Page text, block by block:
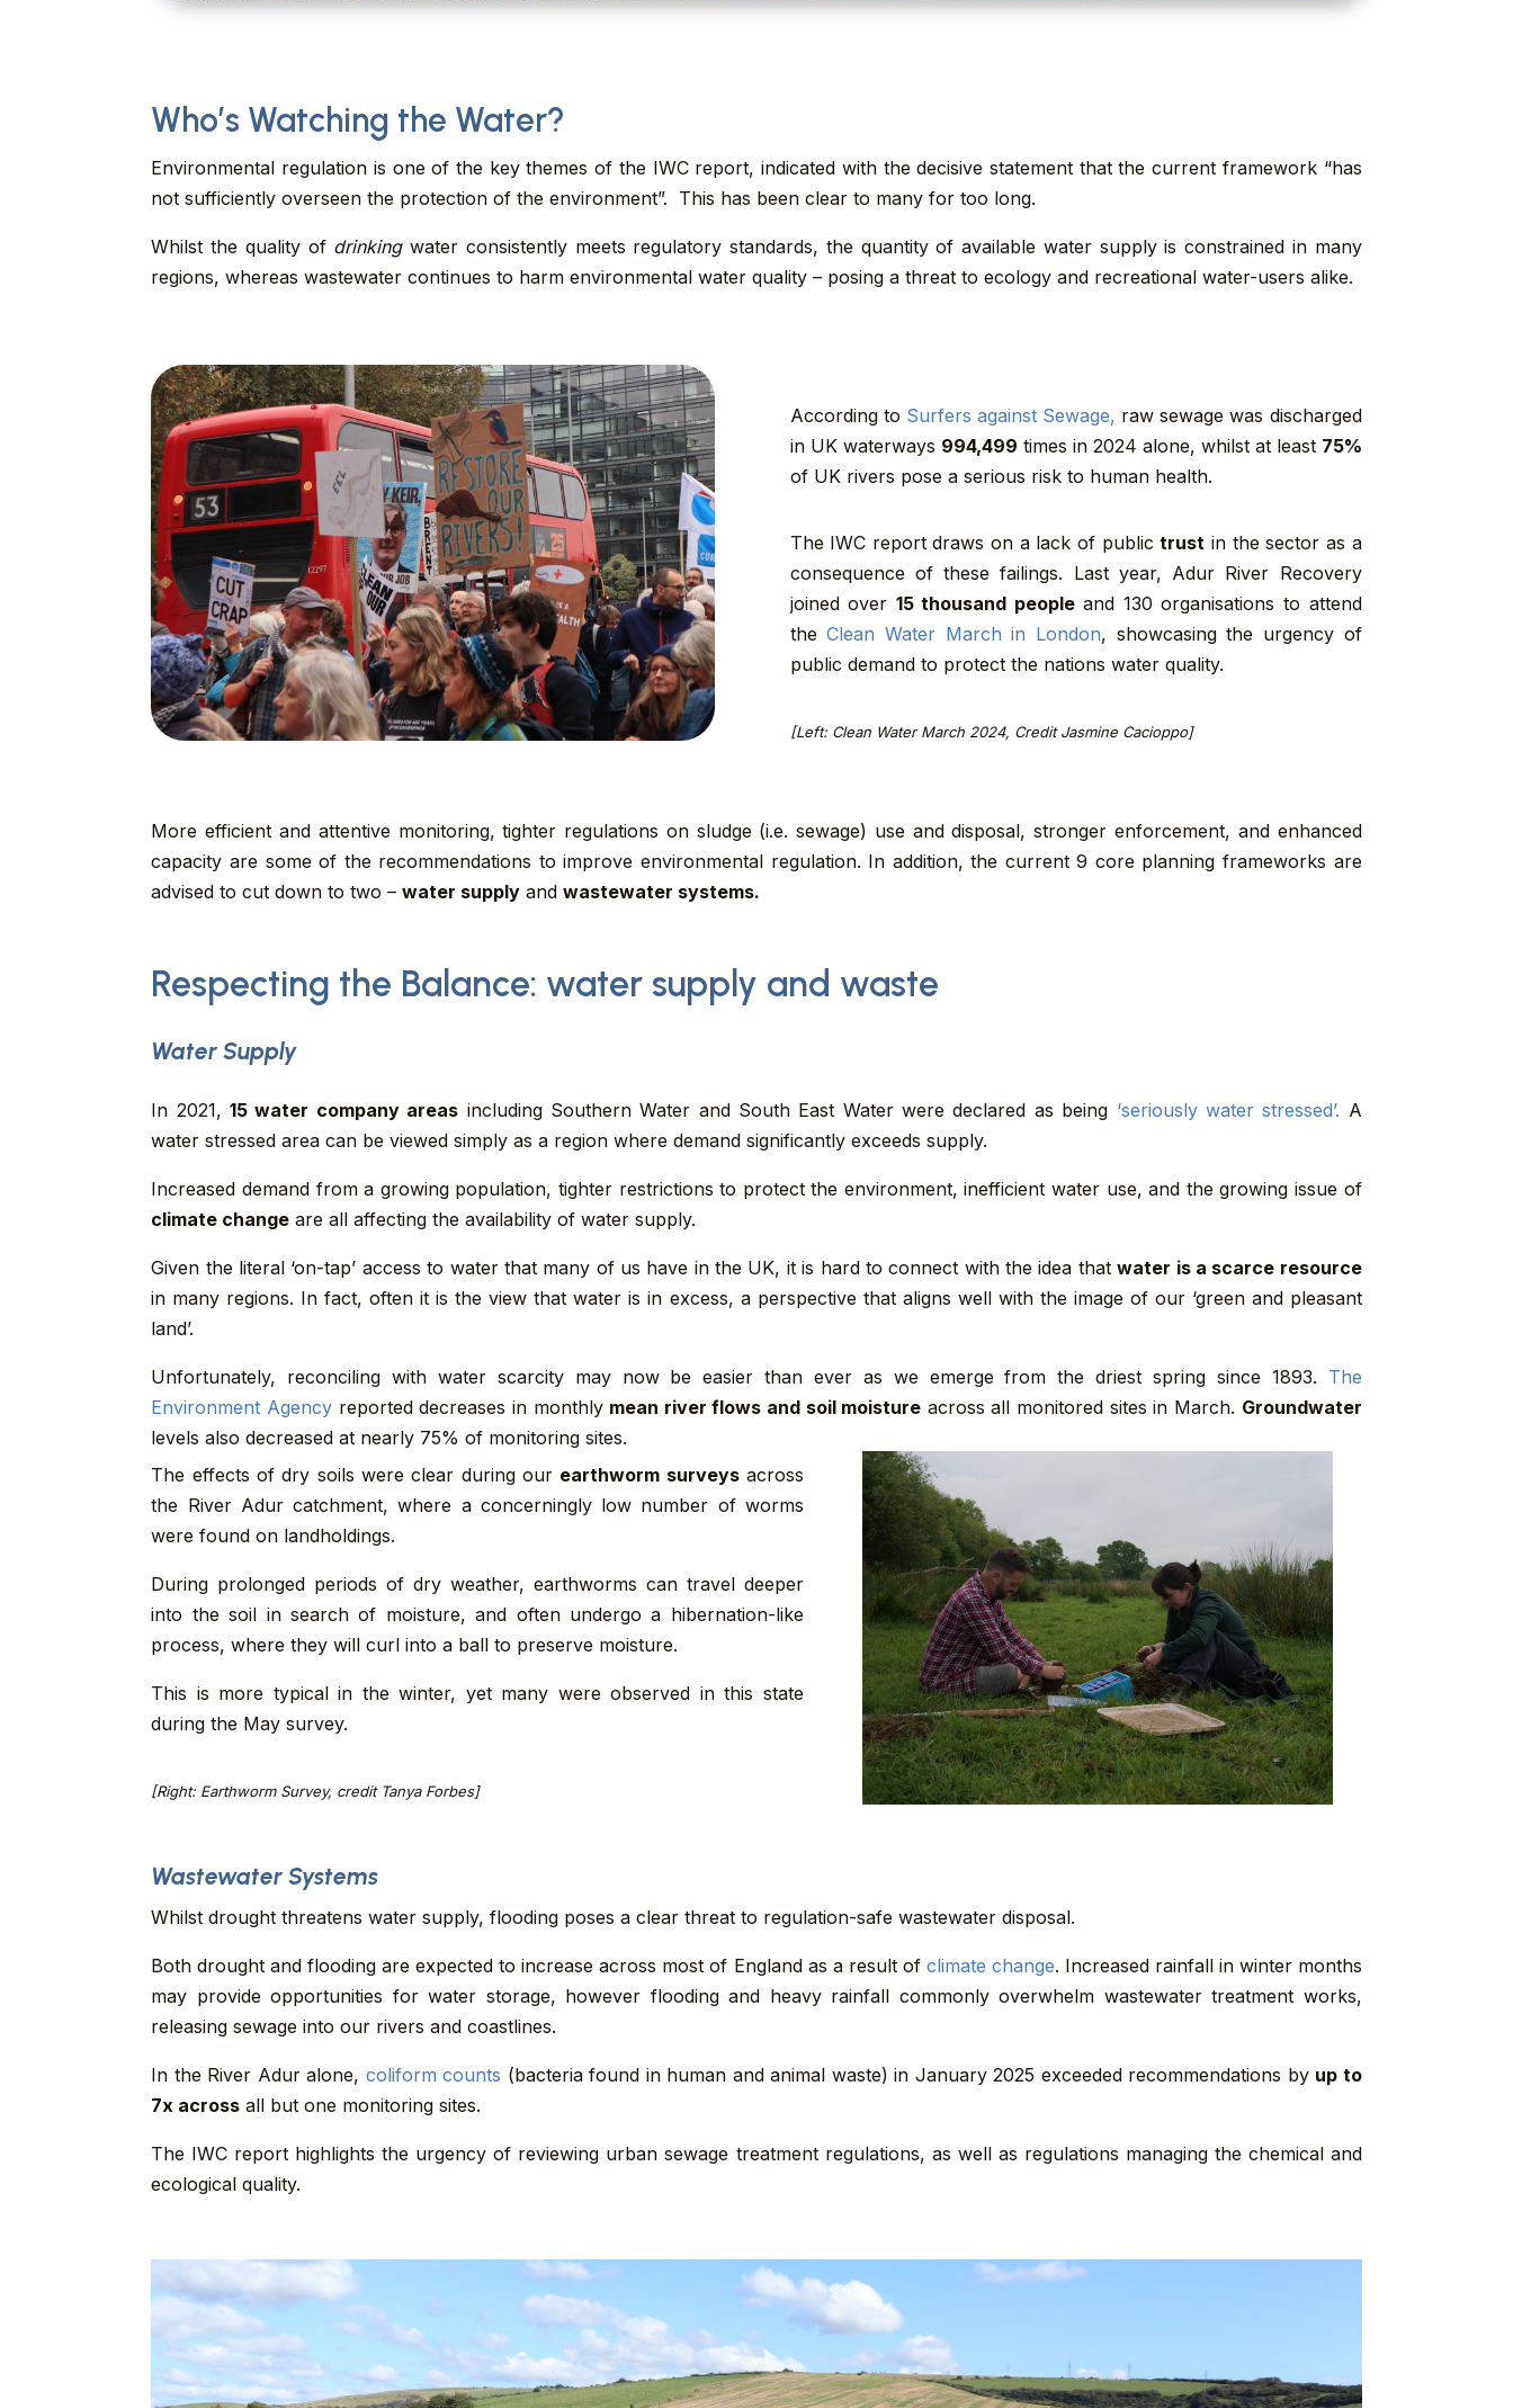
Who’s Watching the Water?
Environmental regulation is one of the key themes of the IWC report, indicated with the decisive statement that the current framework “has
not sufficiently overseen the protection of the environment”. This has been clear to many for too long.
Whilst the quality of drinkingwater consistently meets regulatory standards, the quantity of available water supply is constrained in many
regions, whereas wastewater continues to harm environmental water quality – posing a threat to ecology and recreational water-users alike.
According to Surfers against Sewage, raw sewage was discharged
in UK waterways 994,499 times in 2024 alone, whilst at least 75%
of UK rivers pose a serious risk to human health.
The IWC report draws on a lack of publictrust in the sector as a
consequence of these failings. Last year, Adur River Recovery
joined over 15 thousand peopleand 130 organisations to attend
theClean Water March in London, showcasing the urgency of
public demand to protect the nations water quality.
[Left: Clean Water March 2024, Credit Jasmine Cacioppo]
More efficient and attentive monitoring, tighter regulations on sludge (i.e. sewage) use and disposal, stronger enforcement, and enhanced
capacity are some of the recommendations to improve environmental regulation. In addition, the current 9 core planning frameworks are
advised to cut down to two –water supply andwastewater systems.
Respecting the Balance: water supply and waste
Water Supply
In 2021,15 water company areas including Southern Water and South East Water were declared as being ‘seriously water stressed’. A
water stressed area can be viewed simply as a region where demand significantly exceeds supply.
Increased demand from a growing population, tighter restrictions to protect the environment, inefficient water use, and the growing issue of
climate change are all affecting the availability of water supply.
Given the literal ‘on-tap’ access to water that many of us have in the UK, it is hard to connect with the idea thatwater is a scarce resource
in many regions. In fact, often it is the view that water is in excess, a perspective that aligns well with the image of our ‘green and pleasant
land’.
Unfortunately, reconciling with water scarcity may now be easier than ever as we emerge from the driest spring since 1893. The
Environment Agency reported decreases in monthly mean river flows and soil moisture across all monitored sites in March. Groundwater
levels also decreased at nearly 75% of monitoring sites.
The effects of dry soils were clear during our earthworm surveysacross
the River Adur catchment, where a concerningly low number of worms
were found on landholdings.
During prolonged periods of dry weather, earthworms can travel deeper
into the soil in search of moisture, and often undergo a hibernation-like
process, where they will curl into a ball to preserve moisture.
This is more typical in the winter, yet many were observed in this state
during the May survey.
[Right: Earthworm Survey, credit Tanya Forbes]
Wastewater Systems
Whilst drought threatens water supply, flooding poses a clear threat to regulation-safe wastewater disposal.
Both drought and flooding are expected to increase across most of England as a result of climate change. Increased rainfall in winter months
may provide opportunities for water storage, however flooding and heavy rainfall commonly overwhelm wastewater treatment works,
releasing sewage into our rivers and coastlines.
In the River Adur alone, coliform counts (bacteria found in human and animal waste) in January 2025 exceeded recommendations by up to
7x across all but one monitoring sites.
The IWC report highlights the urgency of reviewing urban sewage treatment regulations, as well as regulations managing the chemical and
ecological quality.